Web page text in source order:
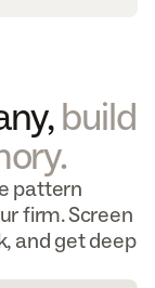
build
pattern
firm. Screen
and get deep